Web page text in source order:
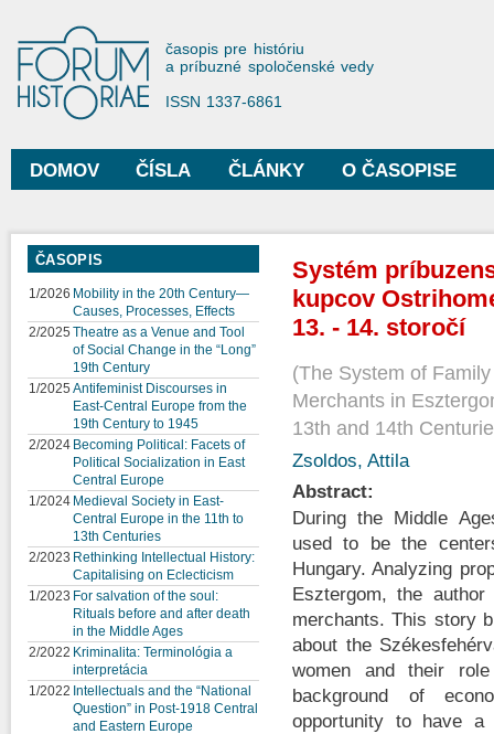
Forum Historiae
časopis pre históriu
a príbuzné spoločenské vedy
ISSN 1337-6861
Hlavné menu
DOMOV ČÍSLA ČLÁNKY O ČASOPISE
ČASOPIS
1/2026 Mobility in the 20th Century—
Causes, Processes, Effects
2/2025 Theatre as a Venue and Tool
of Social Change in the “Long”
19th Century
1/2025 Antifeminist Discourses in
East-Central Europe from the
19th Century to 1945
2/2024 Becoming Political: Facets of
Political Socialization in East
Central Europe
1/2024 Medieval Society in East-
Central Europe in the 11th to
13th Centuries
2/2023 Rethinking Intellectual History:
Capitalising on Eclecticism
1/2023 For salvation of the soul:
Rituals before and after death
in the Middle Ages
2/2022 Kriminalita: Terminológia a
interpretácia
1/2022 Intellectuals and the “National
Question” in Post-1918 Central
and Eastern Europe
Systém
kupcov
13. - 14. storočí
The System of
Merchants in
13th and 14th
Zsoldos, Attila
Abstract:
During the Middle
used to be the
Hungary. Analyzing
Esztergom, the
merchants. This story
about the
women and their
background of
opportunity to have